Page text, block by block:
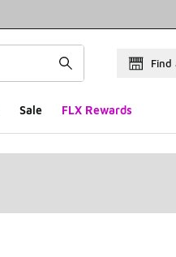
Find
Sale FLX Rewards